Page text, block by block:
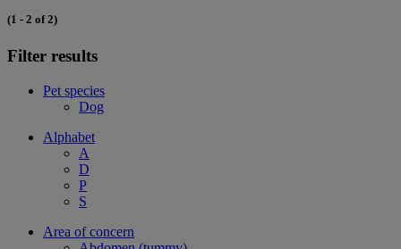
(1 - 2 of 2)
Filter results
Pet species
Dog
Alphabet
A
D
P
S
Area of concern